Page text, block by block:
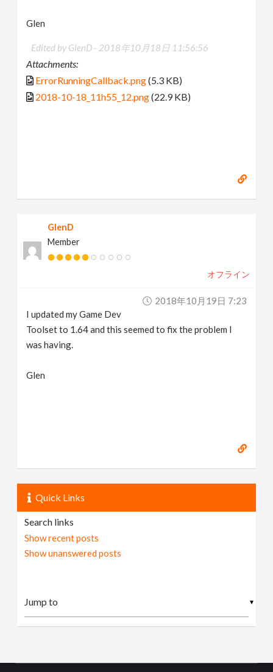
Glen
Edited by GlenD - 2018年10月18日 11:56:56
Attachments:
ErrorRunningCallback.png(5.3 KB)
2018-10-18_11h55_12.png(22.9 KB)
GlenD
Member
オフライン
2018年10月19日 7:23
I updated my Game Dev
Toolset to 1.64 and this seemed to fix the problem I
was having.
Glen
Quick Links
Search links
Show recent posts
Show unanswered posts
▼